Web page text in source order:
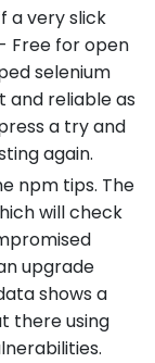
a very slick
- Free for open
selenium
and reliable as
a try and
again.
npm tips. The
will check
upgrade
shows a
there using